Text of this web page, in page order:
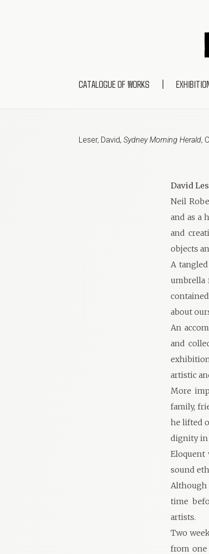
CATALOGUE OF WORKS |
Leser, David, Sydney Morning Herald,
David
Neil
and as a
and
objects
A
umbrella
about
An
and
artistic
More
family,
he lifted
dignity in
Eloquent
sound
Although
time
artists.
Two
from